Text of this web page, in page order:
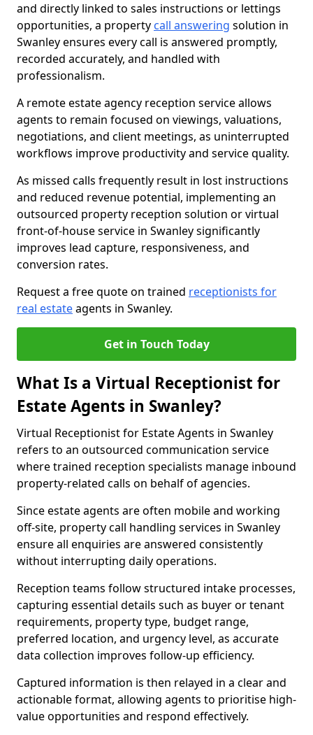
and directly linked to sales instructions or lettings
opportunities, a property call answering solution in
Swanley ensures every call is answered promptly,
recorded accurately, and handled with
professionalism.
A remote estate agency reception service allows
agents to remain focused on viewings, valuations,
negotiations, and client meetings, as uninterrupted
workflows improve productivity and service quality.
As missed calls frequently result in lost instructions
and reduced revenue potential, implementing an
outsourced property reception solution or virtual
front-of-house service in Swanley significantly
improves lead capture, responsiveness, and
conversion rates.
Request a free quote on trained receptionists for
real estateagents in Swanley.
Get in Touch Today
What Is a Virtual Receptionist for
Estate Agents in Swanley?
Virtual Receptionist for Estate Agents in Swanley
refers to an outsourced communication service
where trained reception specialists manage inbound
property-related calls on behalf of agencies.
Since estate agents are often mobile and working
off-site, property call handling services in Swanley
ensure all enquiries are answered consistently
without interrupting daily operations.
Reception teams follow structured intake processes,
capturing essential details such as buyer or tenant
requirements, property type, budget range,
preferred location, and urgency level, as accurate
data collection improves follow-up efficiency.
Captured information is then relayed in a clear and
actionable format, allowing agents to prioritise high-
value opportunities and respond effectively.